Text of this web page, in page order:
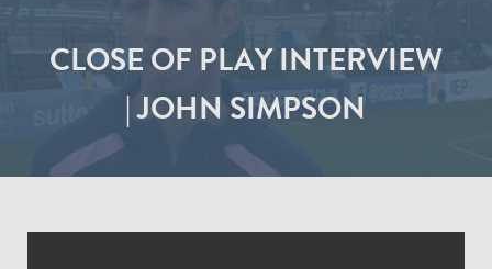
CLOSE OF PLAY INTERVIEW
| JOHN SIMPSON